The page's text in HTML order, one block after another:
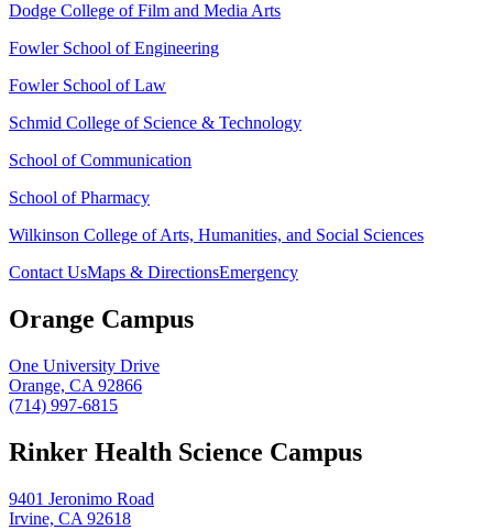
Dodge College of Film and Media Arts
Fowler School of Engineering
Fowler School of Law
Schmid College of Science & Technology
School of Communication
School of Pharmacy
Wilkinson College of Arts, Humanities, and Social Sciences
Contact UsMaps & DirectionsEmergency
Orange Campus
One University Drive
Orange, CA 92866
(714) 997-6815
Rinker Health Science Campus
9401 Jeronimo Road
Irvine, CA 92618